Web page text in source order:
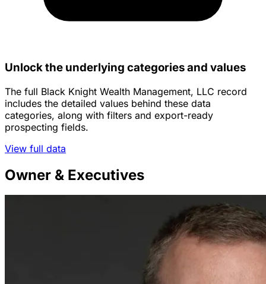
Unlock the underlying categories and values
The full Black Knight Wealth Management, LLC record
includes the detailed values behind these data
categories, along with filters and export-ready
prospecting fields.
View full data
Owner & Executives